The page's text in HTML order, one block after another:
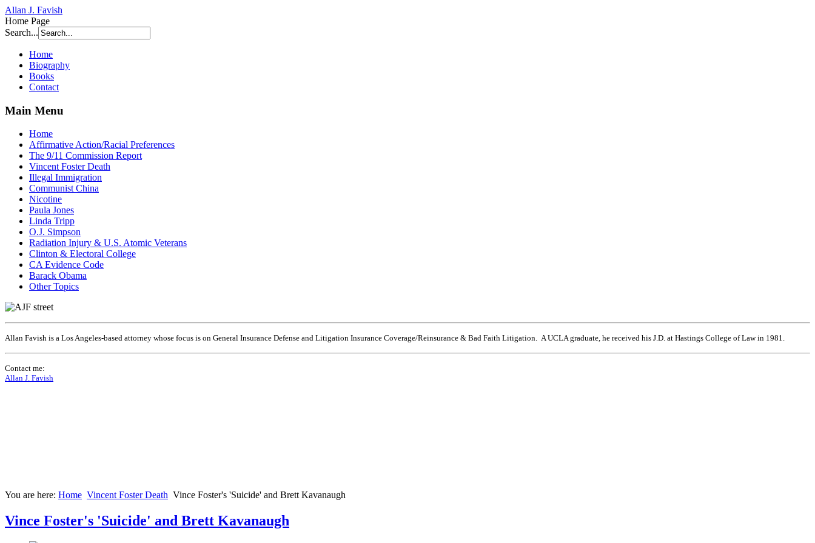
Allan J. Favish
Home Page
Search...
Home
Biography
Books
Contact
Main Menu
Home
Affirmative Action/Racial Preferences
The 9/11 Commission Report
Vincent Foster Death
Illegal Immigration
Communist China
Nicotine
Paula Jones
Linda Tripp
O.J. Simpson
Radiation Injury & U.S. Atomic Veterans
Clinton & Electoral College
CA Evidence Code
Barack Obama
Other Topics
Allan Favish is a Los Angeles-based attorney whose focus is on General Insurance Defense and Litigation Insurance Coverage/Reinsurance & Bad Faith Litigation. A UCLA graduate, he received his J.D. at Hastings College of Law in 1981.
Contact me:
Allan J. Favish
You are here: Home Vincent Foster Death Vince Foster's 'Suicide' and Brett Kavanaugh
Vince Foster's 'Suicide' and Brett Kavanaugh